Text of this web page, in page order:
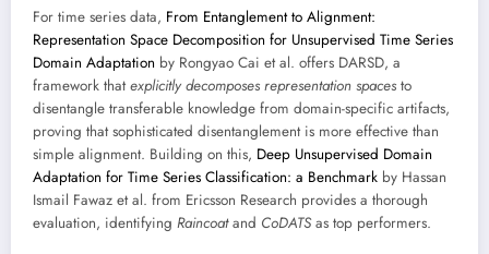
For time series data, From Entanglement to Alignment:
Representation Space Decomposition for Unsupervised Time Series
Domain Adaptation by Rongyao Cai et al. offers DARSD, a
framework thatexplicitly decomposes representation spaces to
disentangle transferable knowledge from domain-specific artifacts,
proving that sophisticated disentanglement is more effective than
simple alignment. Building on this, Deep Unsupervised Domain
Adaptation for Time Series Classification: a Benchmark by Hassan
Ismail Fawaz et al. from Ericsson Research provides a thorough
evaluation, identifying Raincoatand CoDATSas top performers.